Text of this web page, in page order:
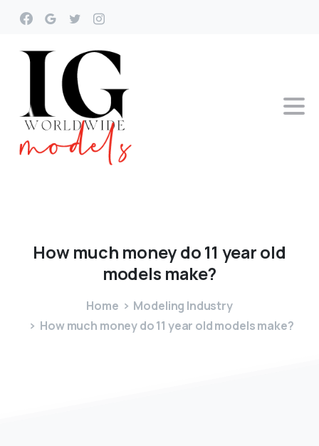
Howmuch moneydo11 yearold
models make?
Home
Modeling Industry
How much money do 11 year old models make?